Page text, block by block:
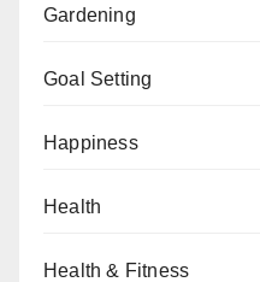
Gardening
Goal Setting
Happiness
Health
Health & Fitness